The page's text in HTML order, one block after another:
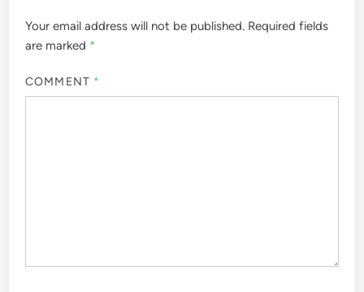
Your email address will not be published. Required fields
are marked *
COMMENT *